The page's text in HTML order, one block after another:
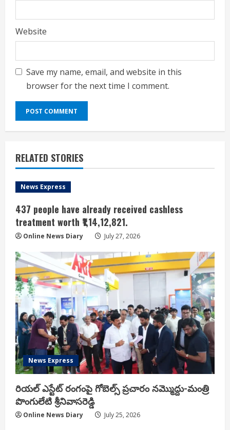
Website
Save my name, email, and website in this
browser for the next time I comment.
RELATED STORIES
News Express
437 people have already received cashless
treatment worth ₹1,14,12,821.
Online News Diary July 27, 2026
News Express
రియ‌ల్ ఎస్టేట్ రంగంపై గోబెల్స్ ప్ర‌చారం న‌మ్మొద్దు-మంత్రి
పొంగులేటి శ్రీ‌నివాస‌రెడ్డి
Online News Diary July 25, 2026